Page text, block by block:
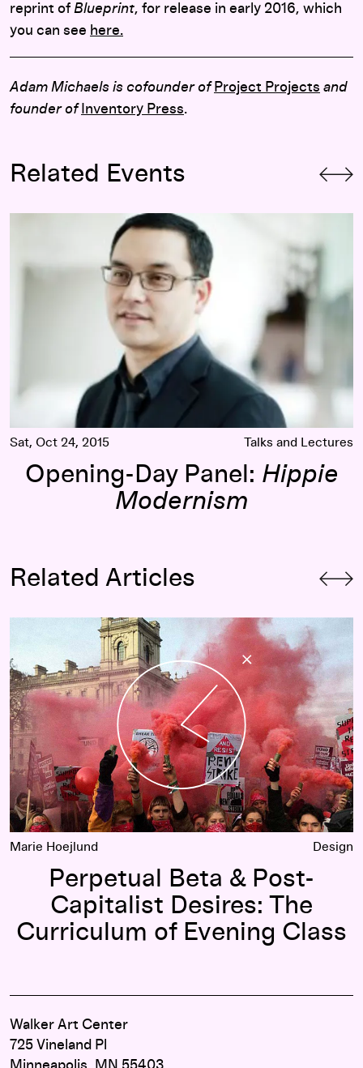
reprint of Blueprint, for release in early 2016, which
you can see here.
Adam Michaels is cofounder of Project Projects and
founder of Inventory Press.
Related Events
Opening-Day Panel:Hippie Modernism
Sat, Oct 24, 2015 Talks and Lectures
Opening-Day Panel: Hippie
Modernism
Related Articles
Perpetual Beta & Post-Capitalist Desires: The Curriculum
Marie Hoejlund Design
Perpetual Beta & Post-
Capitalist Desires: The
Curriculum of Evening Class
Walker Art Center
725 Vineland Pl